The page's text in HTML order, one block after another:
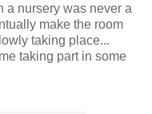
a nursery was never a
make the room
taking place...
taking part in some